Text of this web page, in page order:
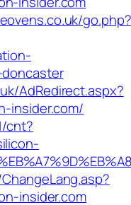
go.php?
AdRedirect.aspx?
insider.com/
cnt?
insider.com